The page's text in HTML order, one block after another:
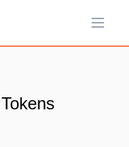
Open